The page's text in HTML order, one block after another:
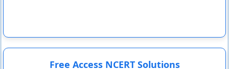
Free Access NCERT Solutions